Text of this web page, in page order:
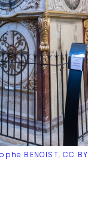
BENOIST,CC